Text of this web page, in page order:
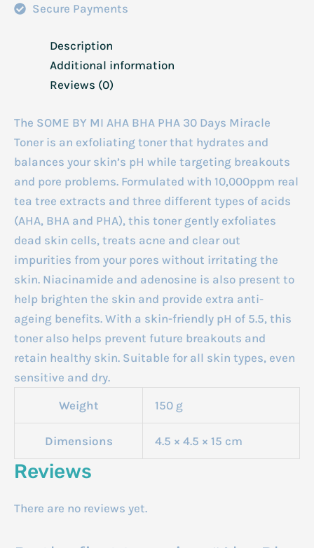
Secure Payments
Description
Additional information
Reviews (0)
The SOME BY MI AHA BHA PHA 30 Days Miracle
Toner is an exfoliating toner that hydrates and
balances your skin’s pH while targeting breakouts
and pore problems. Formulated with 10,000ppm real
tea tree extracts and three different types of acids
(AHA, BHA and PHA), this toner gently exfoliates
dead skin cells, treats acne and clear out
impurities from your pores without irritating the
skin. Niacinamide and adenosine is also present to
help brighten the skin and provide extra anti-
ageing benefits. With a skin-friendly pH of 5.5, this
toner also helps prevent future breakouts and
retain healthy skin. Suitable for all skin types, even
sensitive and dry.
Weight
150 g
Dimensions 4.5 × 4.5 × 15 cm
Reviews
There are no reviews yet.